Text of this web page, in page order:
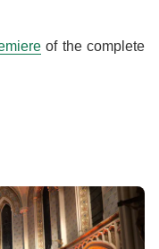
of the complete